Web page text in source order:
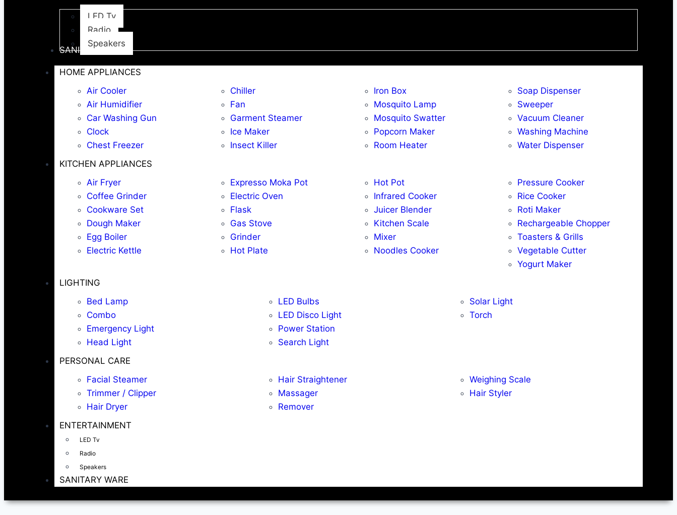
LED Tv
Radio
Speakers
SANITARY WARE
HOME APPLIANCES
Air Cooler
Air Humidifier
Car Washing Gun
Clock
Chest Freezer
Chiller
Fan
Garment Steamer
Ice Maker
Insect Killer
Iron Box
Mosquito Lamp
Mosquito Swatter
Popcorn Maker
Room Heater
Soap Dispenser
Sweeper
Vacuum Cleaner
Washing Machine
Water Dispenser
KITCHEN APPLIANCES
Air Fryer
Coffee Grinder
Cookware Set
Dough Maker
Egg Boiler
Electric Kettle
Expresso Moka Pot
Electric Oven
Flask
Gas Stove
Grinder
Hot Plate
Hot Pot
Infrared Cooker
Juicer Blender
Kitchen Scale
Mixer
Noodles Cooker
Pressure Cooker
Rice Cooker
Roti Maker
Rechargeable Chopper
Toasters & Grills
Vegetable Cutter
Yogurt Maker
LIGHTING
Bed Lamp
Combo
Emergency Light
Head Light
LED Bulbs
LED Disco Light
Power Station
Search Light
Solar Light
Torch
PERSONAL CARE
Facial Steamer
Trimmer / Clipper
Hair Dryer
Hair Straightener
Massager
Remover
Weighing Scale
Hair Styler
ENTERTAINMENT
LED Tv
Radio
Speakers
SANITARY WARE